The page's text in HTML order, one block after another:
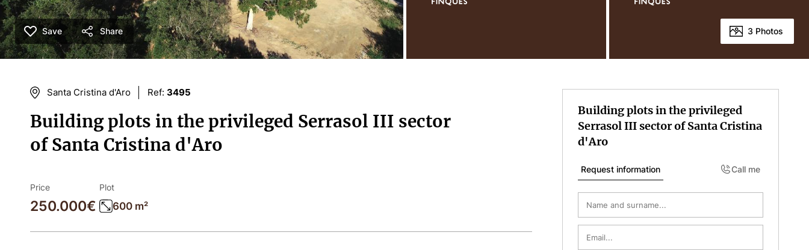
Save Share 3 Photos
Santa Cristina d'Aro Ref: 3495
Building plots in the privileged Serrasol III sector
of Santa Cristina d'Aro
Price
250.000€
Plot
600 m²
Building plots in the privileged
Serrasol III sector of Santa Cristina
d'Aro
Request information Call me